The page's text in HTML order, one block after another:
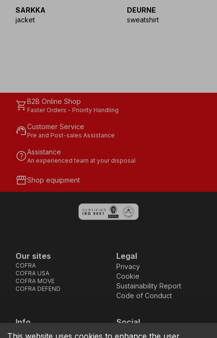
SARKKA
jacket
DEURNE
sweatshirt
shopping_cartB2B Online Shop
Faster Orders - Priority Handling
support_agentCustomer Service
Pre and Post-sales Assistance
helpAssistance
An experienced team at your disposal
storefrontShop equipment
Our sites
COFRA
COFRA USA
COFRA MOVE
COFRA DEFEND
Legal
Privacy
Cookie
Sustainability Report
Code of Conduct
Info
Via dell’Euro 53-57-59,
Social
Facebook
Instagram
Youtube
LinkedIn
This website uses cookies to enhance the user